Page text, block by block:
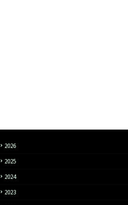
2026
2025
2024
2023